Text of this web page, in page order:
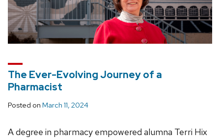
The Ever-Evolving Journey of a
Pharmacist
Posted on March 11, 2024
A degree in pharmacy empowered alumna Terri Hix